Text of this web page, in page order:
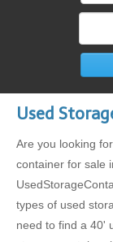
Used
Are you looking
container for sale
types of used
need to find a 40'